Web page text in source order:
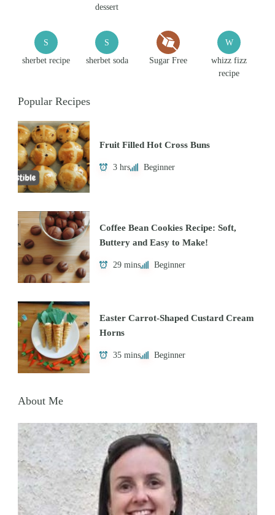
dessert
S
sherbet recipe
S
sherbet soda Sugar Free
W
whizz fizz
recipe
Popular Recipes
Fruit Filled Hot Cross Buns
3 hrs Beginner
Coffee Bean Cookies Recipe: Soft,
Buttery and Easy to Make!
29 mins Beginner
Easter Carrot-Shaped Custard Cream
Horns
35 mins Beginner
About Me